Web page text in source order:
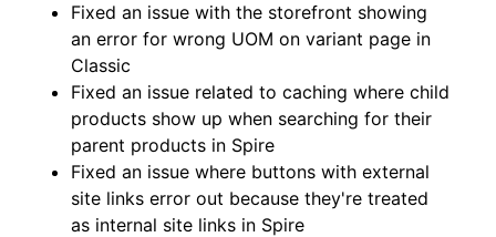
Fixed an issue with the storefront showing
an error for wrong UOM on variant page in
Classic
Fixed an issue related to caching where child
products show up when searching for their
parent products in Spire
Fixed an issue where buttons with external
site links error out because they're treated
as internal site links in Spire